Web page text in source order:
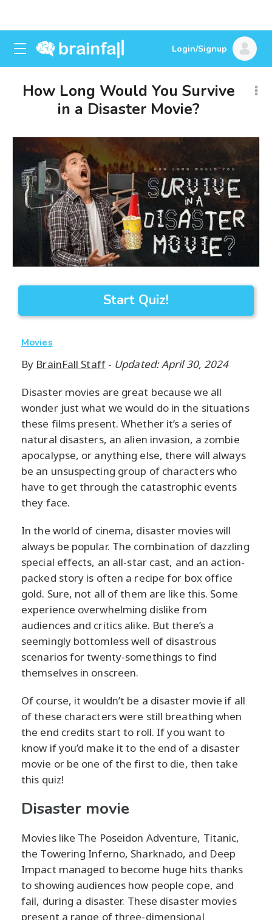
Login/Signup
How Long Would You Survive
in a Disaster Movie?
Start Quiz!
Movies
By BrainFall Staff- Updated: April 30, 2024
Disaster movies are great because we all
wonder just what we would do in the situations
these films present. Whether it’s a series of
natural disasters, an alien invasion, a zombie
apocalypse, or anything else, there will always
be an unsuspecting group of characters who
have to get through the catastrophic events
they face.
In the world of cinema, disaster movies will
always be popular. The combination of dazzling
special effects, an all-star cast, and an action-
packed story is often a recipe for box office
gold. Sure, not all of them are like this. Some
experience overwhelming dislike from
audiences and critics alike. But there’s a
seemingly bottomless well of disastrous
scenarios for twenty-somethings to find
themselves in onscreen.
Of course, it wouldn’t be a disaster movie if all
of these characters were still breathing when
the end credits start to roll. If you want to
know if you’d make it to the end of a disaster
movie or be one of the first to die, then take
this quiz!
Disaster movie
Movies like The Poseidon Adventure, Titanic,
the Towering Inferno, Sharknado, and Deep
Impact managed to become huge hits thanks
to showing audiences how people cope, and
fail, during a disaster. These disaster movies
present a range of three-dimensional